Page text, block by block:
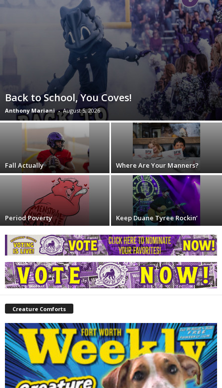
Back to School, You Coves!
Anthony Mariani - August 5, 2026
Fall Actually Where Are Your Manners?
Period Poverty Keep Duane Tyree Rockin’
Creature Comforts